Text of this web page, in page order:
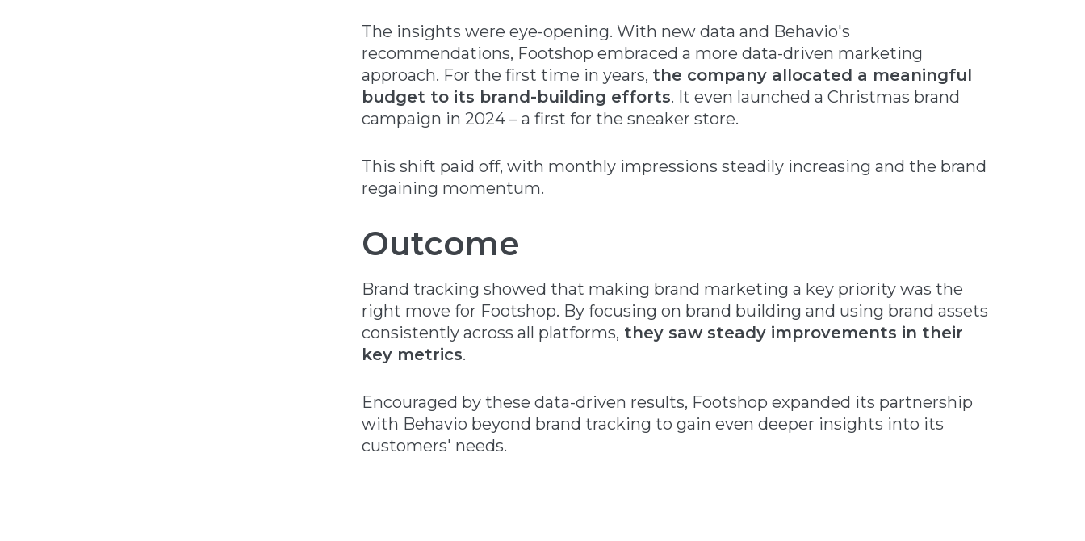
The insights were eye-opening. With new data and Behavio's
recommendations, Footshop embraced a more data-driven marketing
approach. For the first time in years, the company allocated a meaningful
budget to its brand-building efforts. It even launched a Christmas brand
campaign in 2024 – a first for the sneaker store.
This shift paid off, with monthly impressions steadily increasing and the brand
regaining momentum.
Outcome
Brand tracking showed that making brand marketing a key priority was the
right move for Footshop. By focusing on brand building and using brand assets
consistently across all platforms, they saw steady improvements in their
key metrics.
Encouraged by these data-driven results, Footshop expanded its partnership
with Behavio beyond brand tracking to gain even deeper insights into its
customers' needs.